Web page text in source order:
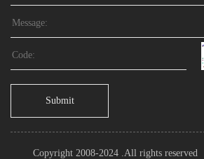
Submit
Copyright 2008-2024 .All rights reserved